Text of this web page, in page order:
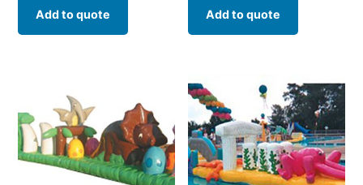
Add to quote Add to quote